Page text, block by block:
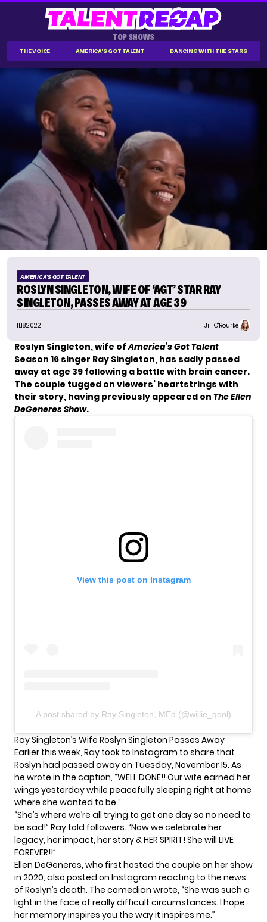
TOP SHOWS
THE VOICE AMERICA'S GOT TALENT DANCING WITH THE STARS
AMERICA'S GOT TALENT
ROSLYN SINGLETON, WIFE OF ‘AGT’ STAR RAY
SINGLETON, PASSES AWAY AT AGE 39
11.18.2022 Jill O'Rourke
Roslyn Singleton, wife ofAmerica’s Got Talent
Season 16 singer Ray Singleton, has sadly passed
away at age 39 following a battle with brain cancer.
The couple tugged on viewers’ heartstrings with
their story, having previously appeared on The Ellen
DeGeneres Show.
View this post on Instagram
A post shared by Ray Singleton, MEd (@willie_qool)
Ray Singleton’s Wife Roslyn Singleton Passes Away
Earlier this week, Ray took to Instagram to share that
Roslyn had passed away on Tuesday, November 15. As
he wrote in the caption, “WELL DONE!! Our wife earned her
wings yesterday while peacefully sleeping right at home
where she wanted to be.”
“She’s where we’re all trying to get one day so no need to
be sad!” Ray told followers. “Now we celebrate her
legacy, her impact, her story & HER SPIRIT! She will LIVE
FOREVER!!”
Ellen DeGeneres, who first hosted the couple on her show
in 2020, also posted on Instagram reacting to the news
of Roslyn’s death. The comedian wrote, “She was such a
light in the face of really difficult circumstances. I hope
her memory inspires you the way it inspires me.”